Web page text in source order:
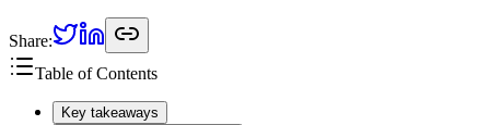
Share:
Table of Contents
Key takeaways